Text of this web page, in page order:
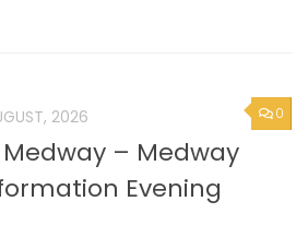
0
2026
– Medway
Evening